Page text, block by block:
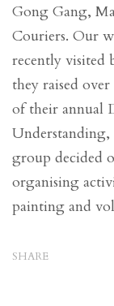
Gong Gang,
Couriers. Our
recently visited
they raised
of their annual
Understanding,
group decided
organising
painting and
SHARE